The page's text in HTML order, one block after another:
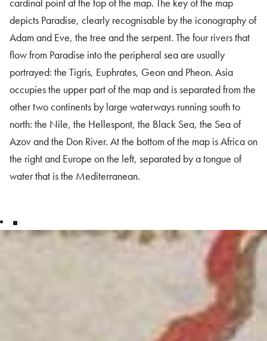
cardinal point at the top of the map. The key of the map
depicts Paradise, clearly recognisable by the iconography of
Adam and Eve, the tree and the serpent. The four rivers that
flow from Paradise into the peripheral sea are usually
portrayed: the Tigris, Euphrates, Geon and Pheon. Asia
occupies the upper part of the map and is separated from the
other two continents by large waterways running south to
north: the Nile, the Hellespont, the Black Sea, the Sea of
Azov and the Don River. At the bottom of the map is Africa on
the right and Europe on the left, separated by a tongue of
water that is the Mediterranean.